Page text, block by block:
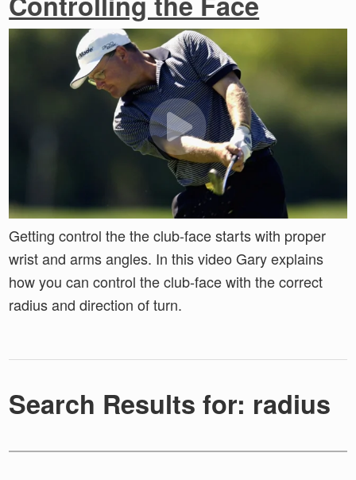
Getting control the the club-face starts with proper
wrist and arms angles. In this video Gary explains
how you can control the club-face with the correct
radius and direction of turn.
Search Results for: radius